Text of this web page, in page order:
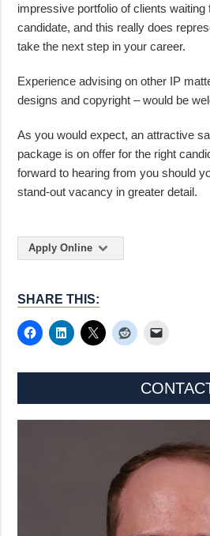
impressive portfolio of clients
candidate, and this really does
take the next step in your career.
Experience advising on other IP
designs and copyright – would be
As you would expect, an attractive
package is on offer for the right
forward to hearing from you should
stand-out vacancy in greater detail.
Apply Online
SHARE THIS: